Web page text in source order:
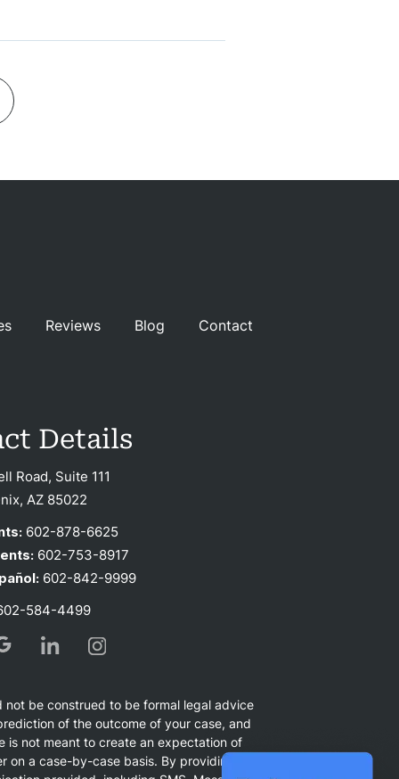
Reviews Blog Contact
Details
Road, Suite 111
AZ 85022
602-878-6625
602-753-8917
602-842-9999
584-4499
not be construed to be formal legal advice
of the outcome of your case, and
is not meant to create an expectation of
a case-by-case basis. By providing